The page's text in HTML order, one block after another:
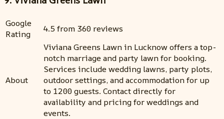
Google
Rating
4.5 from 360 reviews
About
Viviana Greens Lawn in Lucknow offers a top-
notch marriage and party lawn for booking.
Services include wedding lawns, party plots,
outdoor settings, and accommodation for up
to 1200 guests. Contact directly for
availability and pricing for weddings and
events.